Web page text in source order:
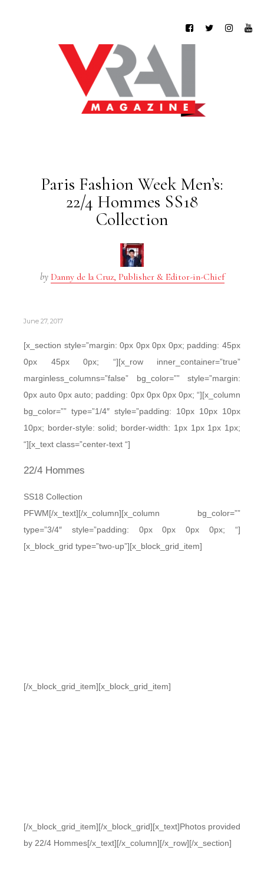
Paris Fashion Week Men’s:
22/4 Hommes SS18
Collection
by Danny de la Cruz, Publisher & Editor-in-Chief
June 27, 2017
[x_section style=”margin: 0px 0px 0px 0px; padding: 45px
0px 45px 0px; “][x_row inner_container=”true”
marginless_columns=”false” bg_color=”” style=”margin:
0px auto 0px auto; padding: 0px 0px 0px 0px; “][x_column
bg_color=”” type=”1/4″ style=”padding: 10px 10px 10px
10px; border-style: solid; border-width: 1px 1px 1px 1px;
“][x_text class=”center-text “]
22/4 Hommes
SS18 Collection
PFWM[/x_text][/x_column][x_column bg_color=””
type=”3/4″ style=”padding: 0px 0px 0px 0px; “]
[x_block_grid type=”two-up”][x_block_grid_item]
[/x_block_grid_item][x_block_grid_item]
[/x_block_grid_item][/x_block_grid][x_text]Photos provided
by 22/4 Hommes[/x_text][/x_column][/x_row][/x_section]